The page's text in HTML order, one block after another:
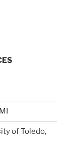
of Toledo,